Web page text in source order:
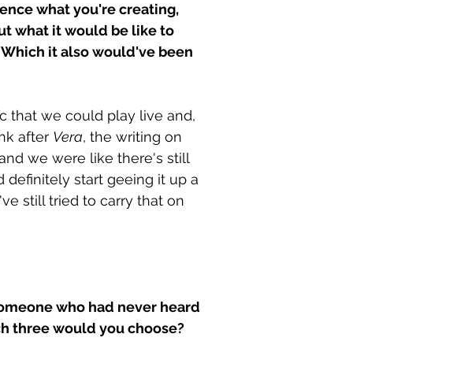
what you're creating,
what it would be like to
it also would've been
that we could play live and,
after Vera, the writing on
we were like there's still
definitely start geeing it up a
still tried to carry that on
who had never heard
three would you choose?